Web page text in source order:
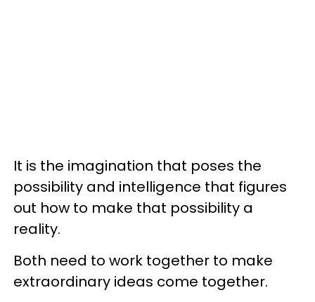
It is the imagination that poses the
possibility and intelligence that figures
out how to make that possibility a
reality.
Both need to work together to make
extraordinary ideas come together.